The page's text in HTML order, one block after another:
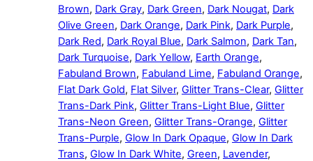
Brown, Dark Gray, Dark Green, Dark Nougat, Dark
Olive Green, Dark Orange, Dark Pink, Dark Purple,
Dark Red, Dark Royal Blue, Dark Salmon, Dark Tan,
Dark Turquoise, Dark Yellow, Earth Orange,
Fabuland Brown, Fabuland Lime, Fabuland Orange,
Flat Dark Gold, Flat Silver, Glitter Trans-Clear, Glitter
Trans-Dark Pink, Glitter Trans-Light Blue, Glitter
Trans-Neon Green, Glitter Trans-Orange, Glitter
Trans-Purple, Glow In Dark Opaque, Glow In Dark
Trans, Glow In Dark White, Green, Lavender,